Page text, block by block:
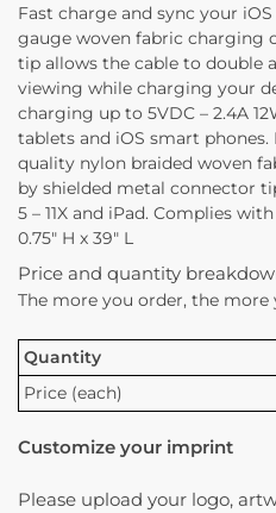
Fast charge and sync your
gauge woven fabric charging
tip allows the cable to double
viewing while charging your
charging up to 5VDC – 2.4A
tablets and iOS smart
quality nylon braided woven
by shielded metal connector
5 – 11X and iPad. Complies
0.75″ H x 39″ L
Price and quantity
The more you order, the more
Quantity
Price (each)
Customize your imprint
Please upload your logo,